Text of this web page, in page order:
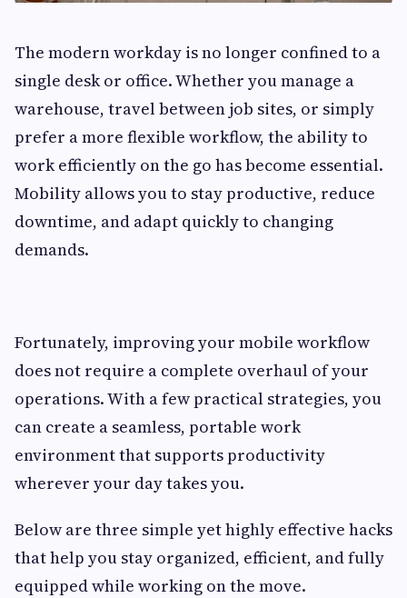
The modern workday is no longer confined to a
single desk or office. Whether you manage a
warehouse, travel between job sites, or simply
prefer a more flexible workflow, the ability to
work efficiently on the go has become essential.
Mobility allows you to stay productive, reduce
downtime, and adapt quickly to changing
demands.
Fortunately, improving your mobile workflow
does not require a complete overhaul of your
operations. With a few practical strategies, you
can create a seamless, portable work
environment that supports productivity
wherever your day takes you.
Below are three simple yet highly effective hacks
that help you stay organized, efficient, and fully
equipped while working on the move.